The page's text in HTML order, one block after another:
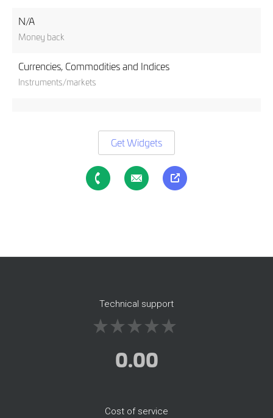
N/A
Money back
Currencies, Commodities and Indices
Instruments/markets
Get Widgets
Technical support
0.00
Cost of service